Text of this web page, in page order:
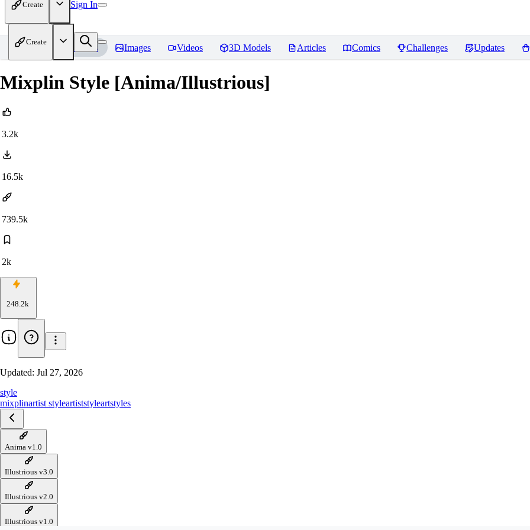
Create Sign In
Create
Home Models Images Videos 3D Models Articles Comics Challenges Updates
Mixplin Style [Anima/Illustrious]
3.2k
16.5k
739.5k
2k
248.2k
Updated: Jul 27, 2026
style
mixplinartist styleartiststyleartstyles
Anima v1.0
Illustrious v3.0
Illustrious v2.0
Illustrious v1.0